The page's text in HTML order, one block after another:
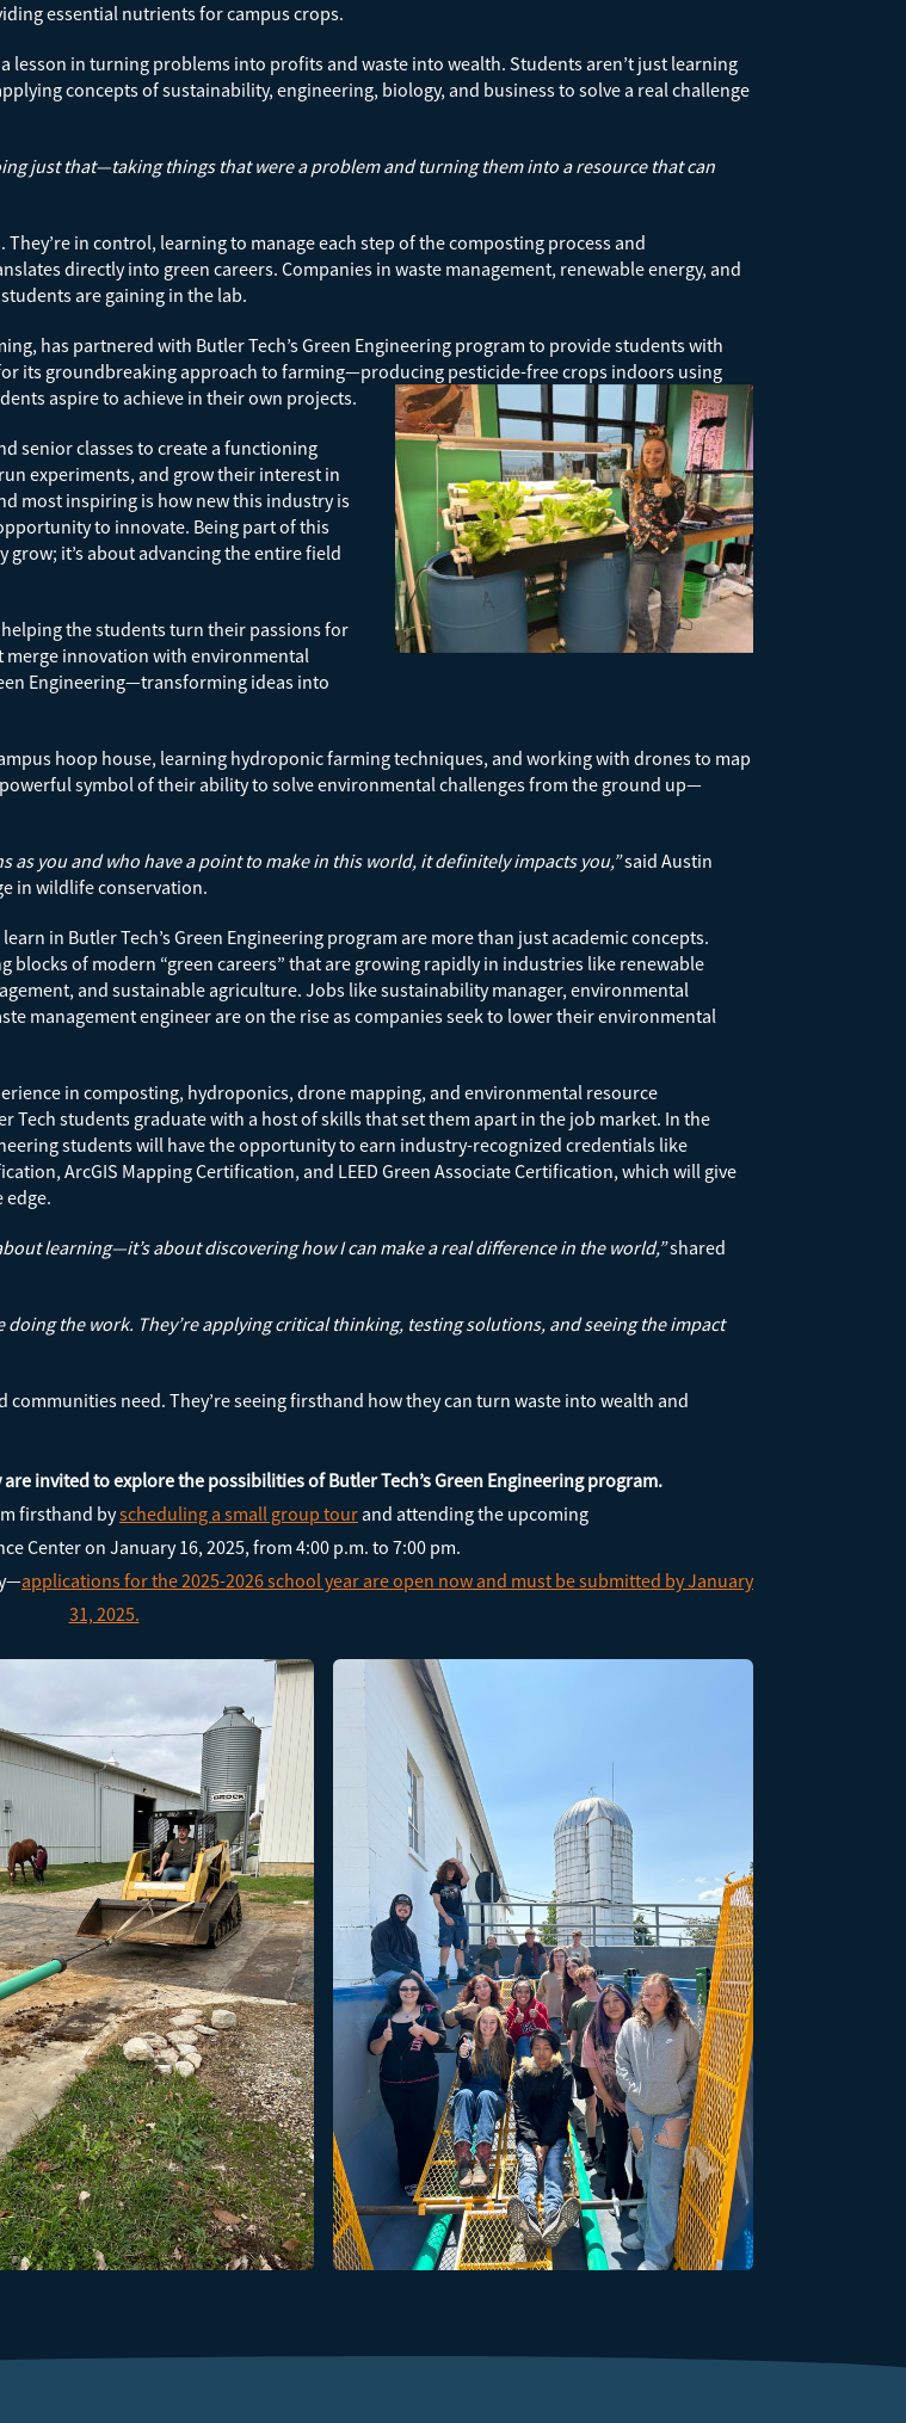
essential nutrients for campus crops.
lesson in turning problems into profits and waste into wealth. Students aren’t just learning
concepts of sustainability, engineering, biology, and business to solve a real challenge
just that—taking things that were a problem and turning them into a resource that can
in control, learning to manage each step of the composting process and
directly into green careers. Companies in waste management, renewable energy, and
are gaining in the lab.
has partnered with Butler Tech’s Green Engineering program to provide students with
its groundbreaking approach to farming—producing pesticide-free crops indoors using
aspire to achieve in their own projects.
senior classes to create a functioning
experiments, and grow their interest in
most inspiring is how new this industry is
to innovate. Being part of this
it’s about advancing the entire field
the students turn their passions for
innovation with environmental
Engineering—transforming ideas into
hoop house, learning hydroponic farming techniques, and working with drones to map
symbol of their ability to solve environmental challenges from the ground up—
as you and who have a point to make in this world, it definitely impacts you,”said Austin
in wildlife conservation.
in Butler Tech’s Green Engineering program are more than just academic concepts.
blocks of modern “green careers” that are growing rapidly in industries like renewable
and sustainable agriculture. Jobs like sustainability manager, environmental
management engineer are on the rise as companies seek to lower their environmental
in composting, hydroponics, drone mapping, and environmental resource
Tech students graduate with a host of skills that set them apart in the job market. In the
students will have the opportunity to earn industry-recognized credentials like
ArcGIS Mapping Certification, and LEED Green Associate Certification, which will give
edge.
learning—it’s about discovering how I can make a real difference in the world,”shared
doing the work. They’re applying critical thinking, testing solutions, and seeing the impact
need. They’re seeing firsthand how they can turn waste into wealth and
invited to explore the possibilities of Butler Tech’s Green Engineering program.
firsthand byscheduling a small group tour and attending the upcoming
Center on January 16, 2025, from 4:00 p.m. to 7:00 pm.
applications for the 2025-2026 school year are open now and must be submitted by January
31, 2025.